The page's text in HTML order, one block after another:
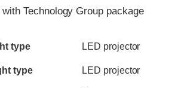
Technology Group package
type LED projector
type LED projector